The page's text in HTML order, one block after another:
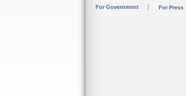
For Government For Press